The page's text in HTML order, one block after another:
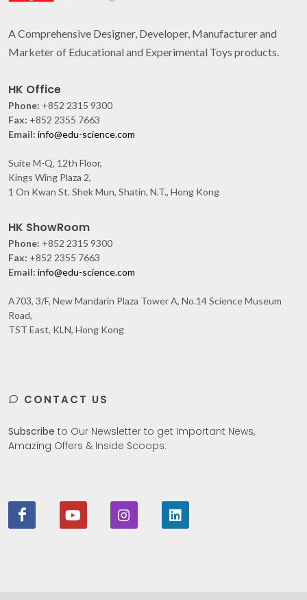
A Comprehensive Designer, Developer, Manufacturer and
Marketer of Educational and Experimental Toys products.
HK Office
Phone: +852 2315 9300
Fax: +852 2355 7663
Email: info@edu-science.com
Suite M-Q, 12th Floor,
Kings Wing Plaza 2,
1 On Kwan St. Shek Mun, Shatin, N.T., Hong Kong
HK ShowRoom
Phone: +852 2315 9300
Fax: +852 2355 7663
Email: info@edu-science.com
A703, 3/F, New Mandarin Plaza Tower A, No.14 Science Museum
Road,
TST East, KLN, Hong Kong
CONTACT US
Subscribe to Our Newsletter to get Important News,
Amazing Offers & Inside Scoops: